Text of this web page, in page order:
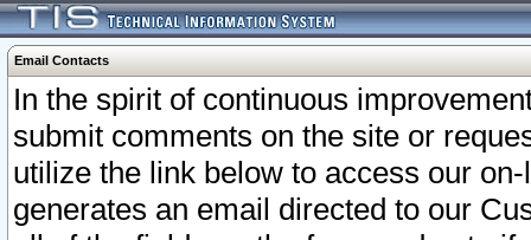
Email Contacts
In the spirit of continuous
submit comments on the site or
utilize the link below to access our
generates an email directed to our